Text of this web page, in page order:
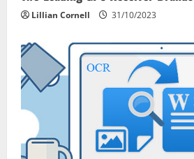
Lillian Cornell 31/10/2023